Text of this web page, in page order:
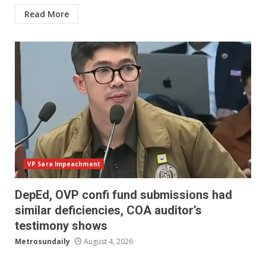
Read More
VP Sara Impeachment
DepEd, OVP confi fund submissions had
similar deficiencies, COA auditor’s
testimony shows
Metrosundaily August 4, 2026